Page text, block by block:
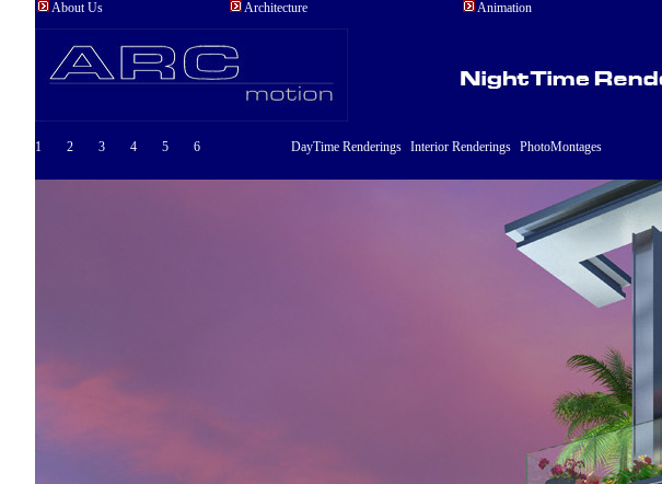
About Us Architecture Animation
1 2 3 4 5 6 DayTime Renderings Interior Renderings PhotoMontages